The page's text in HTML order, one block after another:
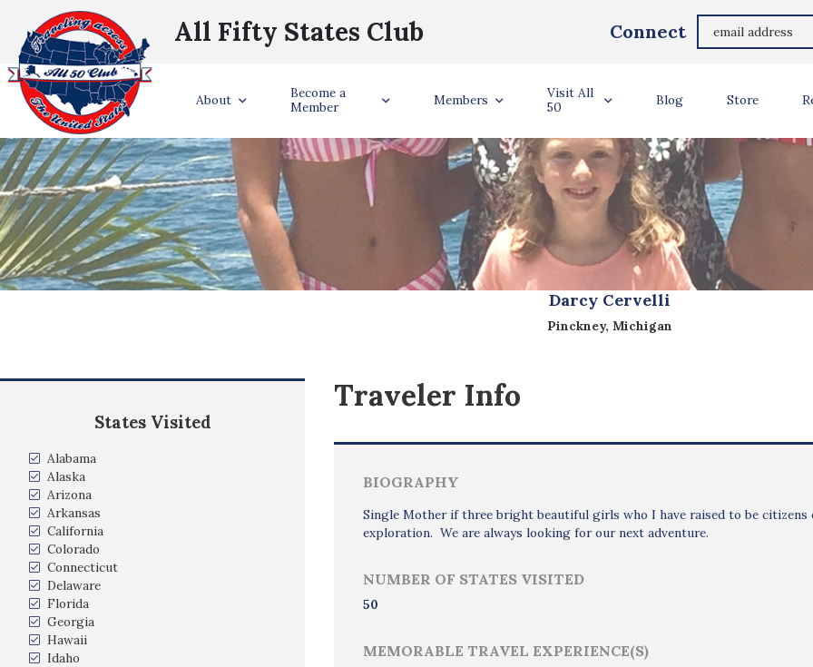
All Fifty States Club Connect
About
Become a
Member
Members
Visit All
50
Blog Store
Darcy Cervelli
Pinckney, Michigan
States Visited
Alabama
Alaska
Arizona
Arkansas
California
Colorado
Connecticut
Delaware
Florida
Georgia
Hawaii
Idaho
Traveler Info
BIOGRAPHY
Single Mother if three bright beautiful girls who I have raised to be
exploration. We are always looking for our next adventure.
NUMBER OF STATES VISITED
50
MEMORABLE TRAVEL EXPERIENCE(S)